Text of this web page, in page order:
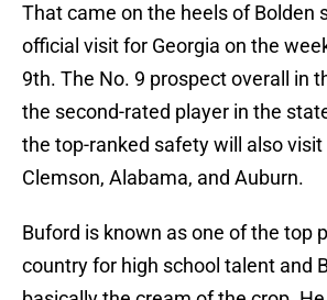
That came on the heels of Bolden
official visit for Georgia on the
9th. The No. 9 prospect overall in
the second-rated player in the
the top-ranked safety will also visit
Clemson, Alabama, and Auburn.
Buford is known as one of the top
country for high school talent and